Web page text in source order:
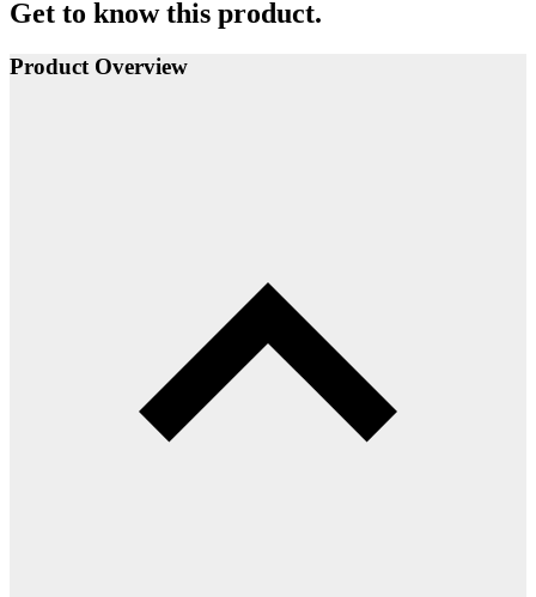
Get to know this product.
Product Overview